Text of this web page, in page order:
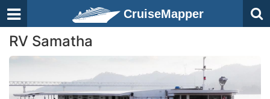
CruiseMapper
RV Samatha